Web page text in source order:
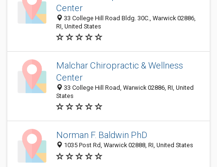
Center
33 College Hill Road Bldg. 30C., Warwick 02886,
RI, United States
Malchar Chiropractic & Wellness
Center
33 College Hill Road, Warwick 02886, RI, United
States
Norman F. Baldwin PhD
1035 Post Rd, Warwick 02888, RI, United States